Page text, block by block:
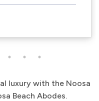
luxury with the Noosa
Beach Abodes.